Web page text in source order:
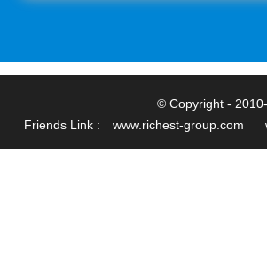
© Copyright -
Friends Link :
www.richest-group.com